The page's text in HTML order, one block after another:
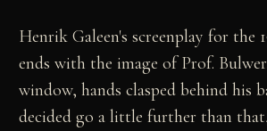
Henrik Galeen's screenplay for the
ends with the image of Prof.
window, hands clasped behind his
decided go a little further than